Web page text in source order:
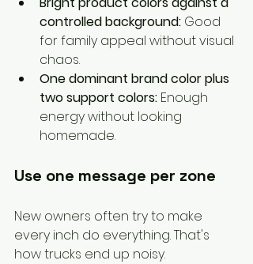
controlled background: Good
for family appeal without visual
chaos.
One dominant brand color plus
two support colors: Enough
energy without looking
homemade.
Use one message per zone
New owners often try to make
every inch do everything. That's
how trucks end up noisy.